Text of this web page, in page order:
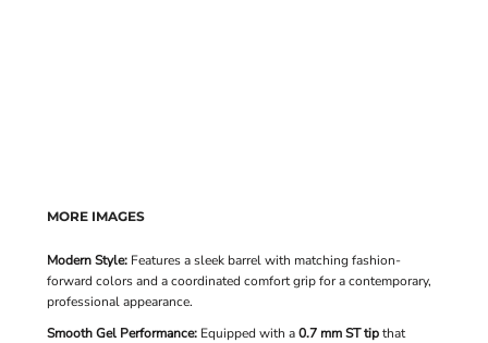
MORE IMAGES
Modern Style: Features a sleek barrel with matching fashion-
forward colors and a coordinated comfort grip for a contemporary,
professional appearance.
Smooth Gel Performance: Equipped with a0.7 mm ST tipthat